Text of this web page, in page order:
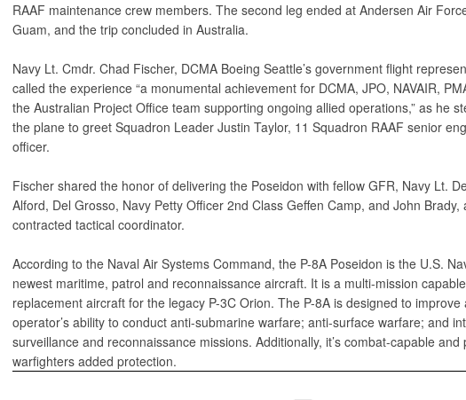
RAAF maintenance crew members. The second leg ended at Andersen Air
Guam, and the trip concluded in Australia.
Navy Lt. Cmdr. Chad Fischer, DCMA Boeing Seattle’s government flight
called the experience “a monumental achievement for DCMA, JPO, NAVAIR,
the Australian Project Office team supporting ongoing allied operations,” as he
the plane to greet Squadron Leader Justin Taylor, 11 Squadron RAAF senior
officer.
Fischer shared the honor of delivering the Poseidon with fellow GFR, Navy Lt.
Alford, Del Grosso, Navy Petty Officer 2nd Class Geffen Camp, and John Brady,
contracted tactical coordinator.
According to the Naval Air Systems Command, the P-8A Poseidon is the U.S.
newest maritime, patrol and reconnaissance aircraft. It is a multi-mission capable
replacement aircraft for the legacy P-3C Orion. The P-8A is designed to improve
operator’s ability to conduct anti-submarine warfare; anti-surface warfare; and
surveillance and reconnaissance missions. Additionally, it’s combat-capable and
warfighters added protection.